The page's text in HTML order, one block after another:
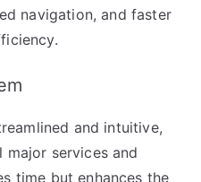
navigation, and faster
and intuitive,
services and
time but enhances the